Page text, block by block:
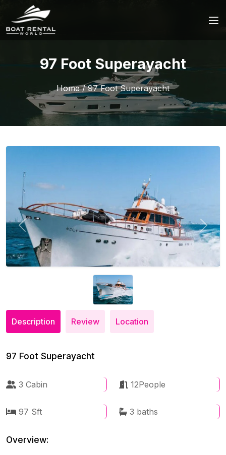
97 Foot Superayacht
Home/97 Foot Superayacht
Previous Next
Description Review Location
97 Foot Superayacht
3 Cabin 12People
97 Sft 3 baths
Overview: